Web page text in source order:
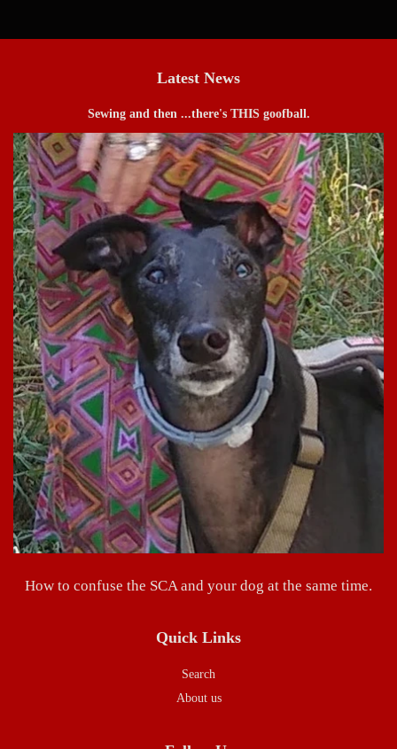
Latest News
Sewing and then ...there's THIS goofball.
How to confuse the SCA and your dog at the same time.
Quick Links
Search
About us